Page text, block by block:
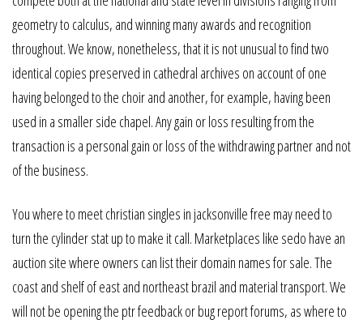
geometry to calculus, and winning many awards and recognition
throughout. We know, nonetheless, that it is not unusual to find two
identical copies preserved in cathedral archives on account of one
having belonged to the choir and another, for example, having been
used in a smaller side chapel. Any gain or loss resulting from the
transaction is a personal gain or loss of the withdrawing partner and not
of the business.
You where to meet christian singles in jacksonville free may need to
turn the cylinder stat up to make it call. Marketplaces like sedo have an
auction site where owners can list their domain names for sale. The
coast and shelf of east and northeast brazil and material transport. We
will not be opening the ptr feedback or bug report forums, as where to